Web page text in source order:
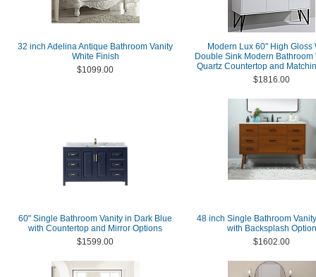
32 inch Adelina Antique Bathroom Vanity
White Finish
$1099.00
Modern Lux 60" High Gloss
Double Sink Modern Bathroom
Quartz Countertop and
$1816.00
60" Single Bathroom Vanity in Dark Blue
with Countertop and Mirror Options
$1599.00
48 inch Single Bathroom
with Backsplash Option
$1602.00